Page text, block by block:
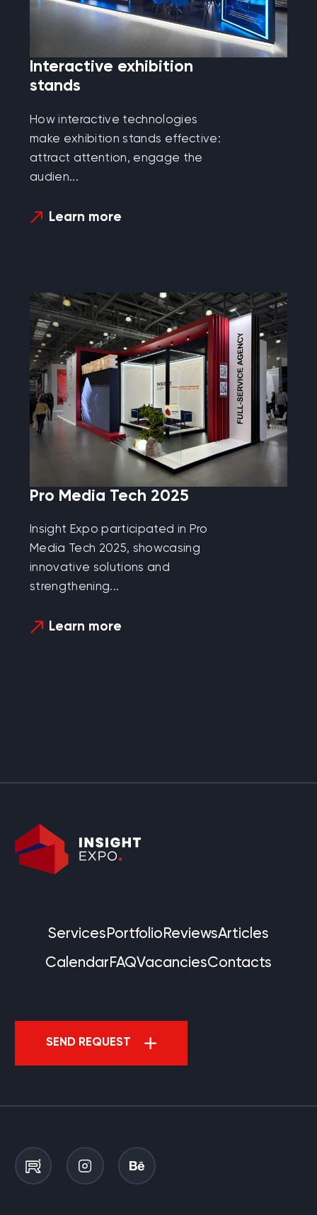
Interactive exhibition
stands
How interactive technologies
make exhibition stands effective:
attract attention, engage the
audien...
Learn more
Pro Media Tech 2025
Insight Expo participated in Pro
Media Tech 2025, showcasing
innovative solutions and
strengthening...
Learn more
ServicesPortfolioReviewsArticles
CalendarFAQVacanciesContacts
SEND REQUEST